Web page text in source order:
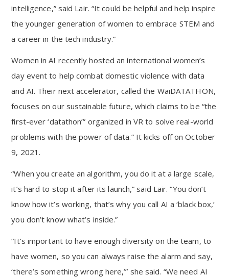
intelligence,” said Lair. “It could be helpful and help inspire
the younger generation of women to embrace STEM and
a career in the tech industry.”
Women in AI recently hosted an international women’s
day event to help combat domestic violence with data
and AI. Their next accelerator, called the WaiDATATHON,
focuses on our sustainable future, which claims to be “the
first-ever ‘datathon’” organized in VR to solve real-world
problems with the power of data.” It kicks off on October
9, 2021.
“When you create an algorithm, you do it at a large scale,
it’s hard to stop it after its launch,” said Lair. “You don’t
know how it’s working, that’s why you call AI a ‘black box,’
you don’t know what’s inside.”
“It’s important to have enough diversity on the team, to
have women, so you can always raise the alarm and say,
‘there’s something wrong here,’” she said. “We need AI